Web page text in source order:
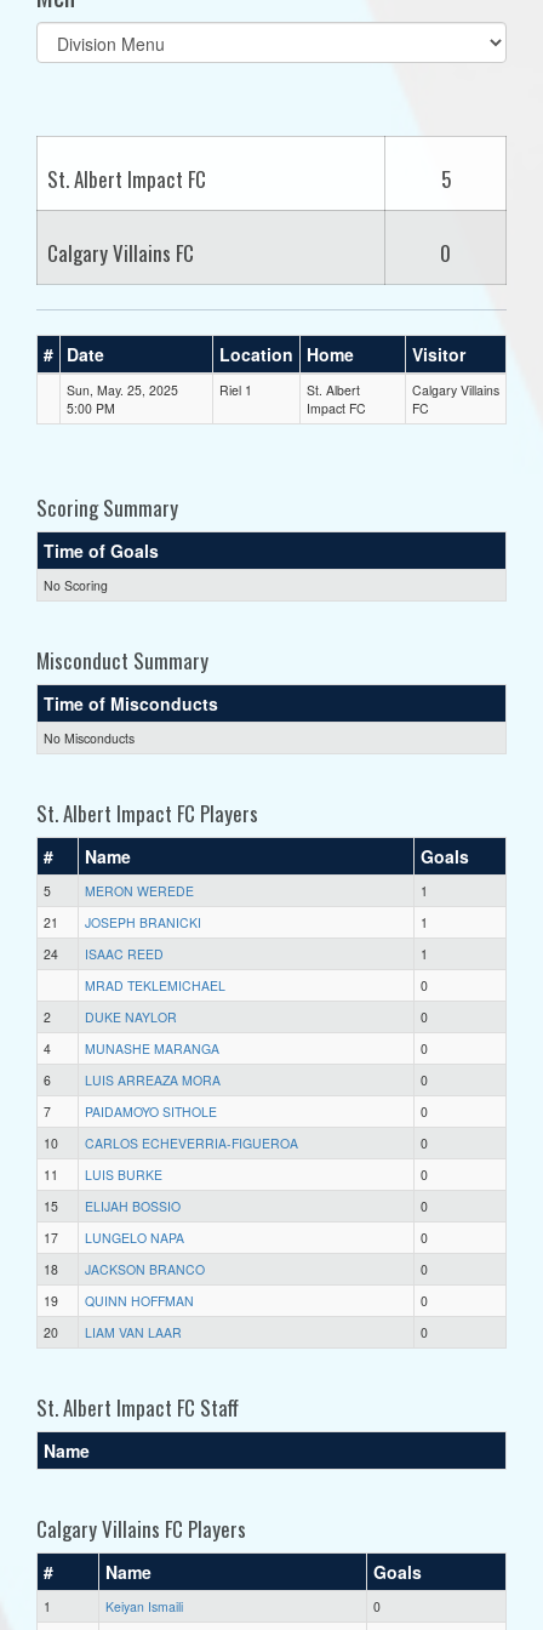
Select
list(select
St. Albert Impact FC 5
Calgary Villains FC 0
# Date Location Home Visitor
Sun, May. 25, 2025
5:00 PM
Riel 1
St. Albert
Impact FC
Calgary Villains
FC
Scoring Summary
Time of Goals
No Scoring
Misconduct Summary
Time of Misconducts
No Misconducts
St. Albert Impact FC Players
# Name Goals
5 MERON WEREDE
1
21
JOSEPH BRANICKI
1
24
ISAAC REED
1
MRAD TEKLEMICHAEL
0
2
DUKE NAYLOR
0
4
MUNASHE MARANGA
0
6
LUIS ARREAZA MORA
0
7
PAIDAMOYO SITHOLE
0
10
CARLOS ECHEVERRIA-FIGUEROA
0
11
LUIS BURKE
0
15
ELIJAH BOSSIO
0
17
LUNGELO NAPA
0
18
JACKSON BRANCO
0
19
QUINN HOFFMAN
0
20
LIAM VAN LAAR 0
St. Albert Impact FC Staff
Name
Calgary Villains FC Players
# Name Goals
1 Keiyan Ismaili
0